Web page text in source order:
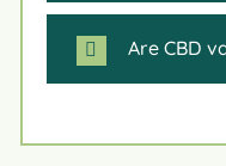
Are CBD